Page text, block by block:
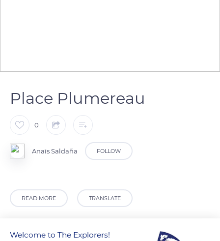
Place Plumereau
0
Anaïs Saldaña FOLLOW
READ MORE TRANSLATE
Welcome to The Explorers!